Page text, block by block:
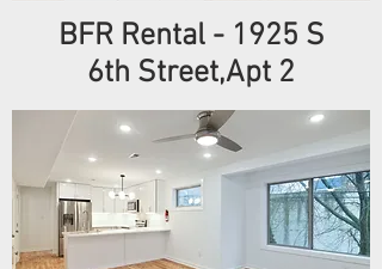
BFR Rental- 1925 S
6th Street,Apt 2